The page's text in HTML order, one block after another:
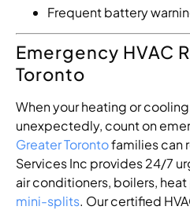
Frequent battery
Emergency HVAC
Toronto
When your heating or
unexpectedly, count on
Greater Torontofamilies can
Services Inc provides 24/7
air conditioners, boilers,
mini-splits. Our certified